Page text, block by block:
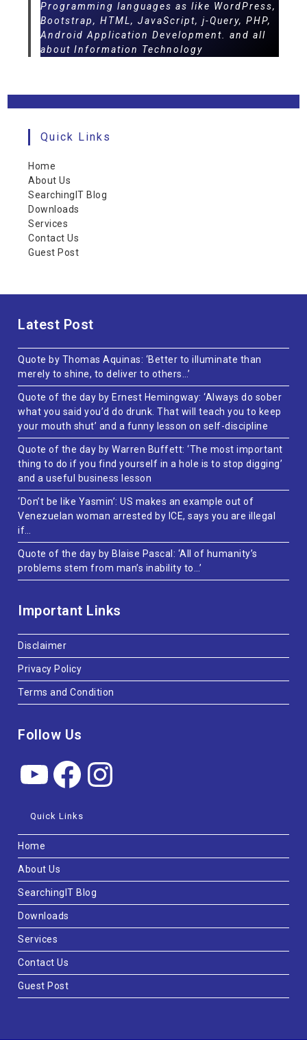
Programming languages as like WordPress,
Bootstrap, HTML, JavaScript, j-Query, PHP,
Android Application Development. and all
about Information Technology
Quick Links
Home
About Us
SearchingIT Blog
Downloads
Services
Contact Us
Guest Post
Latest Post
Quote by Thomas Aquinas: ‘Better to illuminate than
merely to shine, to deliver to others…’
Quote of the day by Ernest Hemingway: ‘Always do sober
what you said you’d do drunk. That will teach you to keep
your mouth shut’ and a funny lesson on self-discipline
Quote of the day by Warren Buffett: ‘The most important
thing to do if you find yourself in a hole is to stop digging’
and a useful business lesson
‘Don’t be like Yasmin’: US makes an example out of
Venezuelan woman arrested by ICE, says you are illegal
if…
Quote of the day by Blaise Pascal: ‘All of humanity’s
problems stem from man’s inability to…’
Important Links
Disclaimer
Privacy Policy
Terms and Condition
Follow Us
Quick Links
Home
About Us
SearchingIT Blog
Downloads
Services
Contact Us
Guest Post